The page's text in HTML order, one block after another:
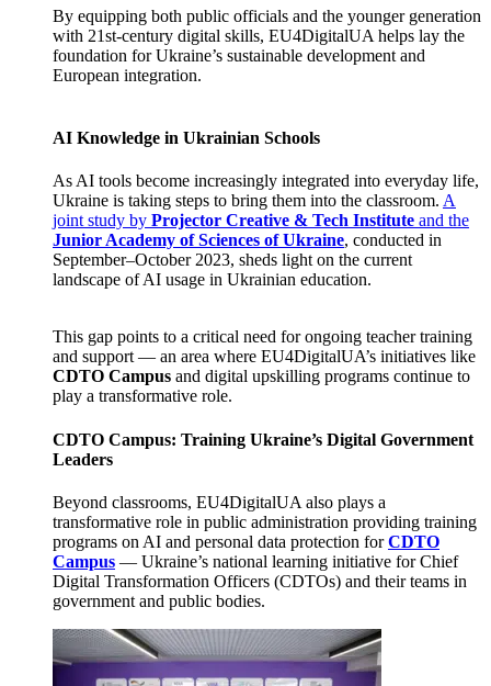
By equipping both public officials and the younger generation
with 21st-century digital skills, EU4DigitalUA helps lay the
foundation for Ukraine’s sustainable development and
European integration.
AI Knowledge in Ukrainian Schools
As AI tools become increasingly integrated into everyday life,
Ukraine is taking steps to bring them into the classroom. A
joint study by Projector Creative & Tech Institute and the
Junior Academy of Sciences of Ukraine, conducted in
September–October 2023, sheds light on the current
landscape of AI usage in Ukrainian education.
This gap points to a critical need for ongoing teacher training
and support — an area where EU4DigitalUA’s initiatives like
CDTO Campus and digital upskilling programs continue to
play a transformative role.
CDTO Campus: Training Ukraine’s Digital Government
Leaders
Beyond classrooms, EU4DigitalUA also plays a
transformative role in public administration providing training
programs on AI and personal data protection forCDTO
Campus — Ukraine’s national learning initiative for Chief
Digital Transformation Officers (CDTOs) and their teams in
government and public bodies.